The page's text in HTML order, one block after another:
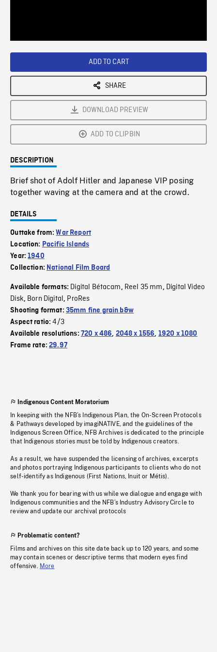
ADD TO CART
SHARE
DOWNLOAD PREVIEW
ADD TO CLIPBIN
DESCRIPTION
Brief shot of Adolf Hitler and Japanese VIP posing
together waving at the camera and at the crowd.
DETAILS
Outtake from:War Report
Location: Pacific Islands
Year:1940
Collection: National Film Board
Available formats: Digital Bétacam, Reel 35 mm, Digital Video
Disk, Born Digital, ProRes
Shooting format: 35mm fine grain b&w
Aspect ratio:4/3
Available resolutions: 720 x 486, 2048 x 1556, 1920 x 1080
Frame rate:29.97
Indigenous Content Moratorium
In keeping with the NFB’s Indigenous Plan, the On-Screen Protocols
& Pathways developed by imagiNATIVE, and the guidelines of the
Indigenous Screen Office, NFB Archives is dedicated to the principle
that Indigenous stories must be told by Indigenous creators.
As a result, we have suspended the licensing of archives, excerpts
and photos portraying Indigenous participants to clients who do not
self-identify as Indigenous (First Nations, Inuit or Métis).
We thank you for bearing with us while we dialogue and engage with
Indigenous communities and the NFB’s Industry Advisory Circle to
review and update our archival protocols
Problematic content?
Films and archives on this site date back up to 120 years, and some
may contain scenes or descriptive terms that modern eyes find
offensive. More